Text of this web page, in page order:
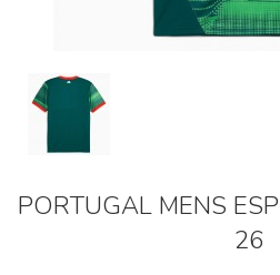
PORTUGAL MENS
26